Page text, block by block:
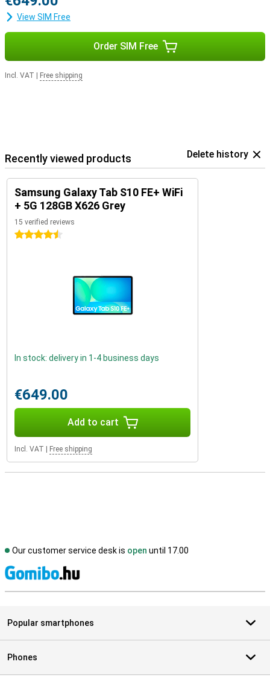
View SIM Free
Order SIM Free
Incl. VAT Free shipping
Recently viewed products Delete history
Samsung Galaxy Tab S10 FE+ WiFi
+ 5G 128GB X626 Grey
15 verified reviews
4.5 stars
In stock: delivery in 1-4 business days
€649.00
Add to cart
Incl. VAT Free shipping
Our customer service desk is open until 17.00
Popular smartphones
Phones